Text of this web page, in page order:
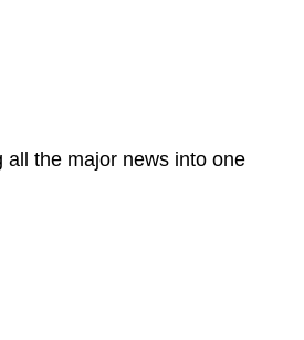
the major news into one